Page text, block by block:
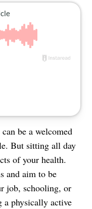
be a welcomed
But sitting all day
of your health.
and aim to be
job, schooling, or
a physically active